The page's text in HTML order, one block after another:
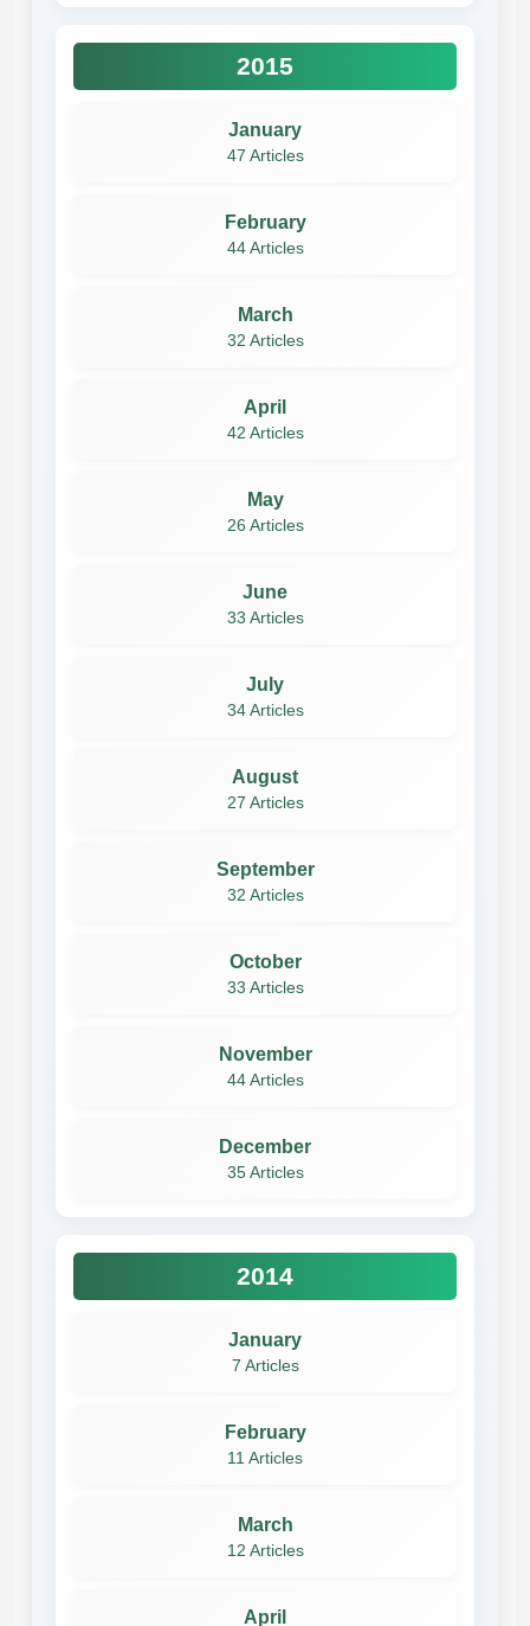
2015
January
47 Articles
February
44 Articles
March
32 Articles
April
42 Articles
May
26 Articles
June
33 Articles
July
34 Articles
August
27 Articles
September
32 Articles
October
33 Articles
November
44 Articles
December
35 Articles
2014
January
7 Articles
February
11 Articles
March
12 Articles
April